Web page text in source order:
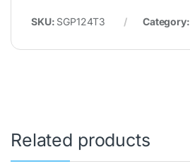
SKU: SGP124T3 Category:
Related products